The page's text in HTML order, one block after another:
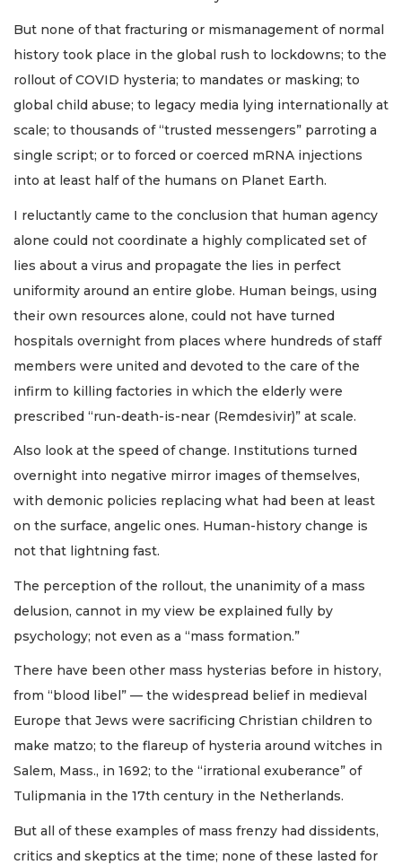
But none of that fracturing or mismanagement of normal
history took place in the global rush to lockdowns; to the
rollout of COVID hysteria; to mandates or masking; to
global child abuse; to legacy media lying internationally at
scale; to thousands of “trusted messengers” parroting a
single script; or to forced or coerced mRNA injections
into at least half of the humans on Planet Earth.
I reluctantly came to the conclusion that human agency
alone could not coordinate a highly complicated set of
lies about a virus and propagate the lies in perfect
uniformity around an entire globe. Human beings, using
their own resources alone, could not have turned
hospitals overnight from places where hundreds of staff
members were united and devoted to the care of the
infirm to killing factories in which the elderly were
prescribed “run-death-is-near (Remdesivir)” at scale.
Also look at the speed of change. Institutions turned
overnight into negative mirror images of themselves,
with demonic policies replacing what had been at least
on the surface, angelic ones. Human-history change is
not that lightning fast.
The perception of the rollout, the unanimity of a mass
delusion, cannot in my view be explained fully by
psychology; not even as a “mass formation.”
There have been other mass hysterias before in history,
from “blood libel” — the widespread belief in medieval
Europe that Jews were sacrificing Christian children to
make matzo; to the flareup of hysteria around witches in
Salem, Mass., in 1692; to the “irrational exuberance” of
Tulipmania in the 17th century in the Netherlands.
But all of these examples of mass frenzy had dissidents,
critics and skeptics at the time; none of these lasted for